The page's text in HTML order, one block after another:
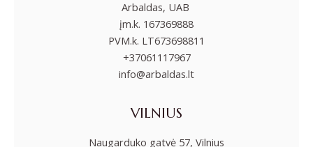
Arbaldas, UAB
įm.k. 167369888
PVM.k. LT673698811
+37061117967
info@arbaldas.lt
VILNIUS
Naugarduko gatvė 57, Vilnius